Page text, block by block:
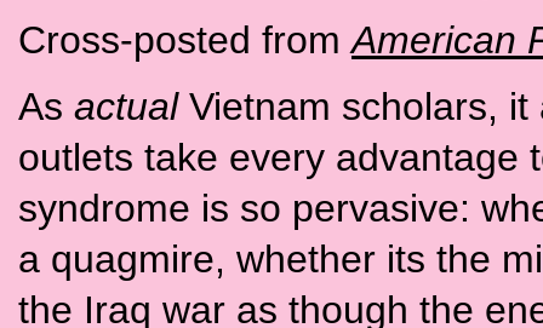
Cross-posted fromAmerican
As actualVietnam scholars, it
outlets take every advantage
syndrome is so pervasive:
a quagmire, whether its the
the Iraq war as though the